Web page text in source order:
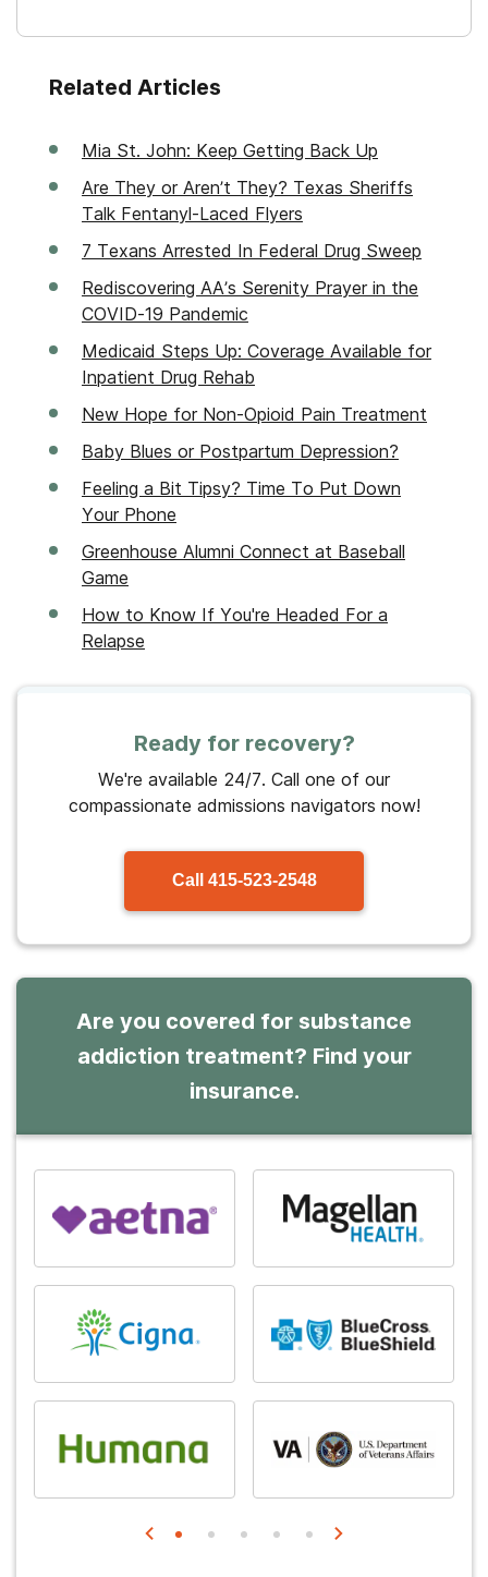
Related Articles
Mia St. John: Keep Getting Back Up
Are They or Aren’t They? Texas Sheriffs
Talk Fentanyl-Laced Flyers
7 Texans Arrested In Federal Drug Sweep
Rediscovering AA’s Serenity Prayer in the
COVID-19 Pandemic
Medicaid Steps Up: Coverage Available for
Inpatient Drug Rehab
New Hope for Non-Opioid Pain Treatment
Baby Blues or Postpartum Depression?
Feeling a Bit Tipsy? Time To Put Down
Your Phone
Greenhouse Alumni Connect at Baseball
Game
How to Know If You're Headed For a
Relapse
Ready for recovery?
We're available 24/7. Call one of our
compassionate admissions navigators now!
Call 415-523-2548
Are you covered for substance
addiction treatment? Find your
insurance.